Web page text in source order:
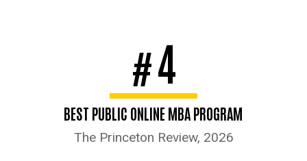
#4
BEST PUBLIC ONLINE MBA PROGRAM
The Princeton Review, 2026